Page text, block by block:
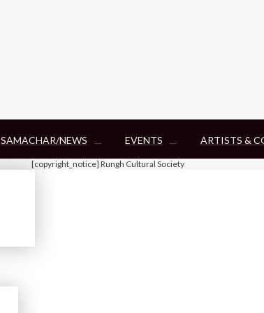
SAMACHAR/NEWS EVENTS ARTISTS &
[copyright_notice] Rungh Cultural Society